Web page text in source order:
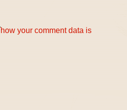
your comment data is